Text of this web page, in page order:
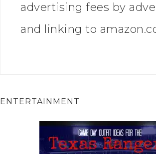
advertising fees by
and linking to
ENTERTAINMENT